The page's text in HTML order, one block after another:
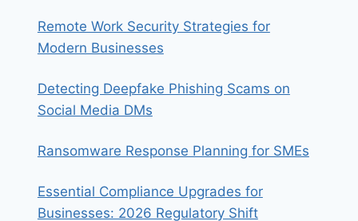
Remote Work Security Strategies for
Modern Businesses
Detecting Deepfake Phishing Scams on
Social Media DMs
Ransomware Response Planning for SMEs
Essential Compliance Upgrades for
Businesses: 2026 Regulatory Shift